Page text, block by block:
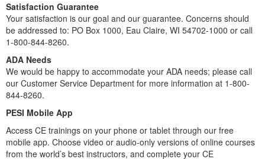
Satisfaction Guarantee
Your satisfaction is our goal and our guarantee. Concerns should
be addressed to: PO Box 1000, Eau Claire, WI 54702-1000 or call
1-800-844-8260.
ADA Needs
We would be happy to accommodate your ADA needs; please call
our Customer Service Department for more information at 1-800-
844-8260.
PESI Mobile App
Access CE trainings on your phone or tablet through our free
mobile app. Choose video or audio-only versions of online courses
from the world’s best instructors, and complete your CE